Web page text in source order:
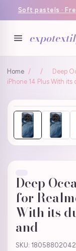
Soft pastels ·
Home / /
Deep
iPhone 14 Plus With
Deep
for
With its
and
SKU: 18058802042